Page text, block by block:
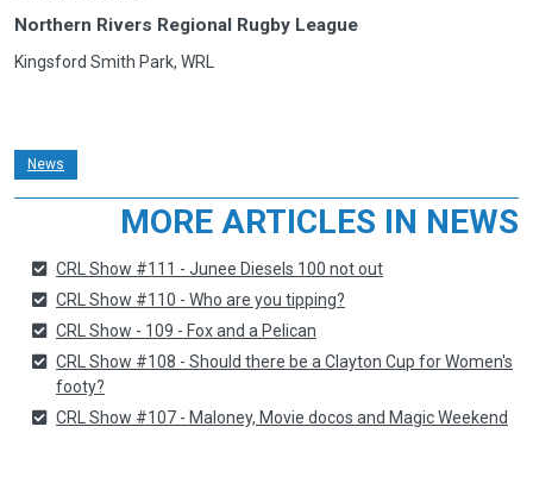
Northern Rivers Regional Rugby League
Kingsford Smith Park, WRL
News
MORE ARTICLES IN NEWS
CRL Show #111 - Junee Diesels 100 not out
CRL Show #110 - Who are you tipping?
CRL Show - 109 - Fox and a Pelican
CRL Show #108 - Should there be a Clayton Cup for Women's
footy?
CRL Show #107 - Maloney, Movie docos and Magic Weekend